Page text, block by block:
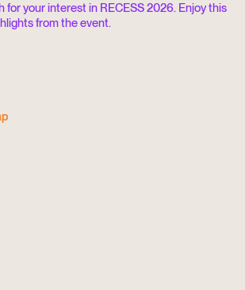
for your interest in RECESS 2026. Enjoy this
from the event.